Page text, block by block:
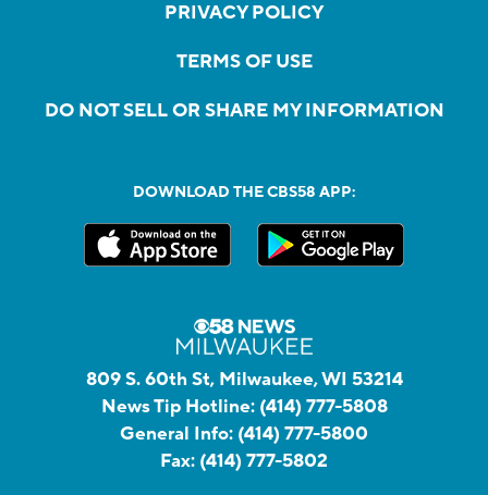
PRIVACY POLICY
TERMS OF USE
DO NOT SELL OR SHARE MY INFORMATION
DOWNLOAD THE CBS58 APP:
809 S. 60th St, Milwaukee, WI 53214
News Tip Hotline: (414) 777-5808
General Info: (414) 777-5800
Fax: (414) 777-5802